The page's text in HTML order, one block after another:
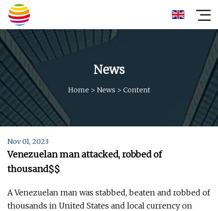
News
Home > News > Content
Nov 01, 2023
Venezuelan man attacked, robbed of
thousand$$
A Venezuelan man was stabbed, beaten and robbed of
thousands in United States and local currency on